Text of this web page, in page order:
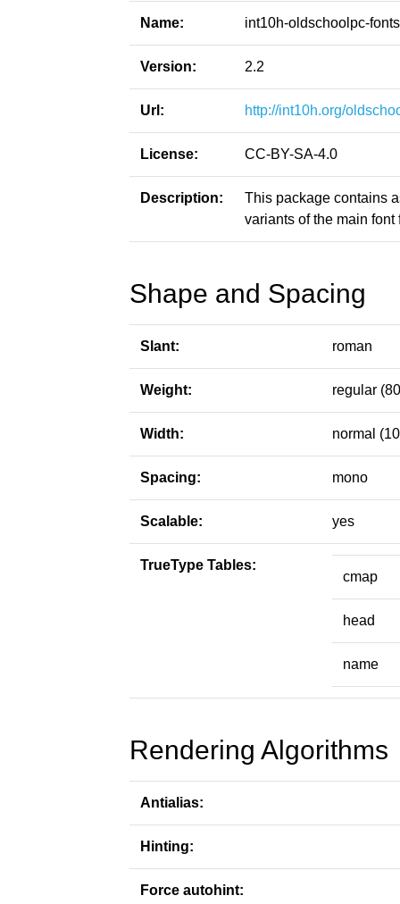
Name: int10h-oldschoolpc-
Version: 2.2
Url: http://int10h.org/
License: CC-BY-SA-4.0
Description:
This package contains
variants of the main font
Shape and Spacing
Slant: roman
Weight: regular
Width: normal
Spacing: mono
Scalable: yes
TrueType Tables:
cmap
head
name
Rendering Algorithms
Antialias:
Hinting:
Force autohint: